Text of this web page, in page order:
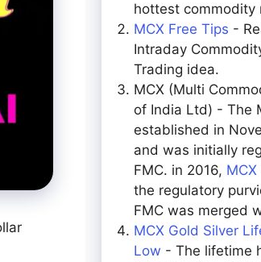
hottest commodity
MCX Free Tips -
Intraday
Trading idea.
MCX (Multi
of India Ltd) - The
established in
and was initially
FMC. in 2016, MCX
the regulatory
FMC was merged
MCX Gold Silver
Low - The lifetime